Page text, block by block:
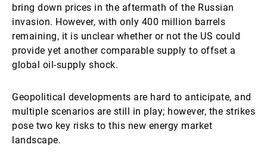
bring down prices in the aftermath of the Russian
invasion. However, with only 400 million barrels
remaining, it is unclear whether or not the US could
provide yet another comparable supply to offset a
global oil-supply shock.
Geopolitical developments are hard to anticipate, and
multiple scenarios are still in play; however, the strikes
pose two key risks to this new energy market
landscape.